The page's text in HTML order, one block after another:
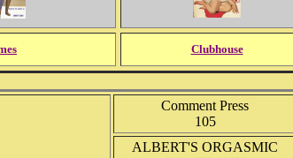
Clubhouse
Comment Press
105
ALBERT'S ORGASMIC